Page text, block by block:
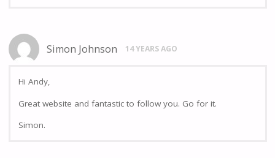
Simon Johnson 14 YEARS AGO
Hi Andy,
Great website and fantastic to follow you. Go for it.
Simon.